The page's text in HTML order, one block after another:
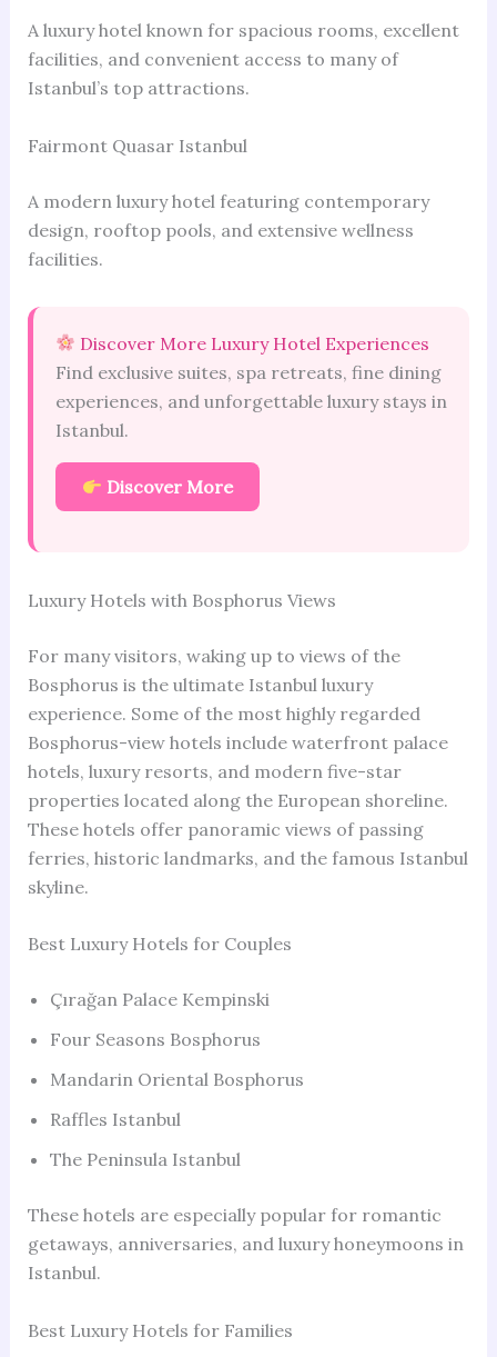
A luxury hotel known for spacious rooms, excellent
facilities, and convenient access to many of
Istanbul’s top attractions.
Fairmont Quasar Istanbul
A modern luxury hotel featuring contemporary
design, rooftop pools, and extensive wellness
facilities.
Discover More Luxury Hotel Experiences
Find exclusive suites, spa retreats, fine dining
experiences, and unforgettable luxury stays in
Istanbul.
Discover More
Luxury Hotels with Bosphorus Views
For many visitors, waking up to views of the
Bosphorus is the ultimate Istanbul luxury
experience. Some of the most highly regarded
Bosphorus-view hotels include waterfront palace
hotels, luxury resorts, and modern five-star
properties located along the European shoreline.
These hotels offer panoramic views of passing
ferries, historic landmarks, and the famous Istanbul
skyline.
Best Luxury Hotels for Couples
Çırağan Palace Kempinski
Four Seasons Bosphorus
Mandarin Oriental Bosphorus
Raffles Istanbul
The Peninsula Istanbul
These hotels are especially popular for romantic
getaways, anniversaries, and luxury honeymoons in
Istanbul.
Best Luxury Hotels for Families